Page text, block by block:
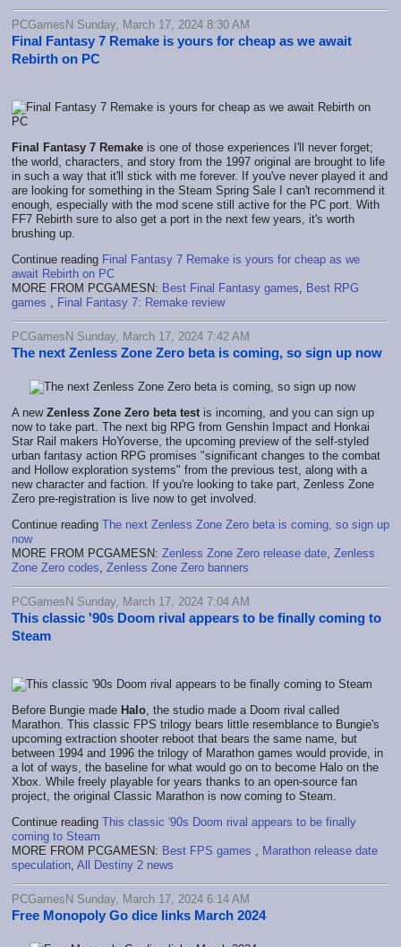
PCGamesN Sunday, March 17, 2024 8:30 AM
Final Fantasy 7 Remake is yours for cheap as we await
Rebirth on PC
Final Fantasy 7 Remake is one of those experiences I'll never forget;
the world, characters, and story from the 1997 original are brought to life
in such a way that it'll stick with me forever. If you've never played it and
are looking for something in the Steam Spring Sale I can't recommend it
enough, especially with the mod scene still active for the PC port. With
FF7 Rebirth sure to also get a port in the next few years, it's worth
brushing up.
Continue reading Final Fantasy 7 Remake is yours for cheap as we
await Rebirth on PC
MORE FROM PCGAMESN: Best Final Fantasy games, Best RPG
games , Final Fantasy 7: Remake review
PCGamesN Sunday, March 17, 2024 7:42 AM
The next Zenless Zone Zero beta is coming, so sign up now
A new Zenless Zone Zero beta testis incoming, and you can sign up
now to take part. The next big RPG from Genshin Impact and Honkai
Star Rail makers HoYoverse, the upcoming preview of the self-styled
urban fantasy action RPG promises "significant changes to the combat
and Hollow exploration systems" from the previous test, along with a
new character and faction. If you're looking to take part, Zenless Zone
Zero pre-registration is live now to get involved.
Continue reading The next Zenless Zone Zero beta is coming, so sign up
now
MORE FROM PCGAMESN: Zenless Zone Zero release date, Zenless
Zone Zero codes, Zenless Zone Zero banners
PCGamesN Sunday, March 17, 2024 7:04 AM
This classic '90s Doom rival appears to be finally coming to
Steam
Before Bungie made Halo, the studio made a Doom rival called
Marathon. This classic FPS trilogy bears little resemblance to Bungie's
upcoming extraction shooter reboot that bears the same name, but
between 1994 and 1996 the trilogy of Marathon games would provide, in
a lot of ways, the baseline for what would go on to become Halo on the
Xbox. While freely playable for years thanks to an open-source fan
project, the original Classic Marathon is now coming to Steam.
Continue reading This classic '90s Doom rival appears to be finally
coming to Steam
MORE FROM PCGAMESN: Best FPS games , Marathon release date
speculation, All Destiny 2 news
PCGamesN Sunday, March 17, 2024 6:14 AM
Free Monopoly Go dice links March 2024